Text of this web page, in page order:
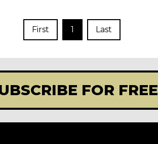
First 1 Last
FOR FREE